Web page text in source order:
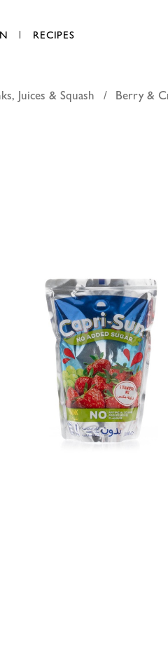
RECIPES
3.85 Capri Sun
Juices & Squash Berry &